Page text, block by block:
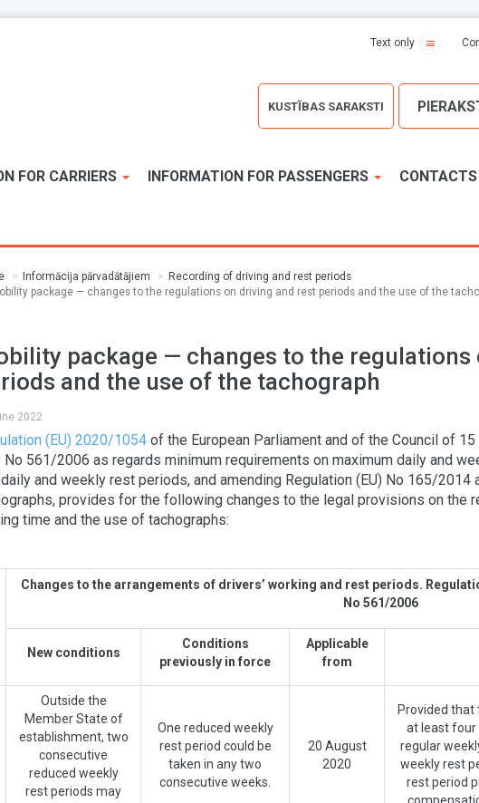
Text only
KUSTĪBAS SARAKSTI
FOR CARRIERS INFORMATION FOR PASSENGERS CONTACTS
Informācija pārvadātājiem
Recording of driving and rest periods
package — changes to the regulations on driving and rest periods and the use of the
package — changes to the regulations
and the use of the tachograph
2022
(EU) 2020/1054 of the European Parliament and of the Council of
No 561/2006 as regards minimum requirements on maximum daily and
and weekly rest periods, and amending Regulation (EU) No 165/
provides for the following changes to the legal provisions on the
time and the use of tachographs:
Changes to the arrangements of drivers’ working and rest periods.
No 561/2006
New conditions
Conditions
previously in force
Applicable
from
Outside the
Member State of
establishment, two
consecutive
reduced weekly
rest periods may
One reduced weekly
rest period could be
taken in any two
consecutive weeks.
20 August
2020
Provided that
at least four
regular
weekly rest
rest period